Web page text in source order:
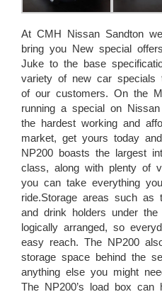
At CMH Nissan Sandton
bring you New special
Juke to the base
variety of new car specials
of our customers. On the
running a special on
the hardest working and
market, get yours today
NP200 boasts the largest
class, along with plenty of
you can take everything
ride.Storage areas such as
and drink holders under
logically arranged, so
easy reach. The NP200
storage space behind the
anything else you might
The NP200’s load box can